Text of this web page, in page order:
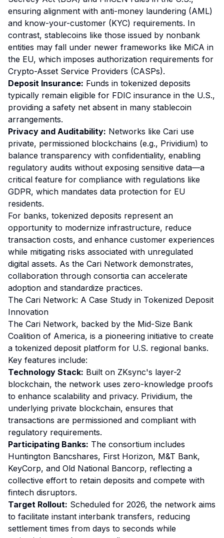
ensuring alignment with anti-money laundering (AML)
and know-your-customer (KYC) requirements. In
contrast, stablecoins like those issued by nonbank
entities may fall under newer frameworks like MiCA in
the EU, which imposes authorization requirements for
Crypto-Asset Service Providers (CASPs).
Deposit Insurance: Funds in tokenized deposits
typically remain eligible for FDIC insurance in the U.S.,
providing a safety net absent in many stablecoin
arrangements.
Privacy and Auditability: Networks like Cari use
private, permissioned blockchains (e.g., Prividium) to
balance transparency with confidentiality, enabling
regulatory audits without exposing sensitive data—a
critical feature for compliance with regulations like
GDPR, which mandates data protection for EU
residents.
For banks, tokenized deposits represent an
opportunity to modernize infrastructure, reduce
transaction costs, and enhance customer experiences
while mitigating risks associated with unregulated
digital assets. As the Cari Network demonstrates,
collaboration through consortia can accelerate
adoption and standardize practices.
The Cari Network: A Case Study in Tokenized Deposit
Innovation
The Cari Network, backed by the Mid-Size Bank
Coalition of America, is a pioneering initiative to create
a tokenized deposit platform for U.S. regional banks.
Key features include:
Technology Stack: Built on ZKsync's layer-2
blockchain, the network uses zero-knowledge proofs
to enhance scalability and privacy. Prividium, the
underlying private blockchain, ensures that
transactions are permissioned and compliant with
regulatory requirements.
Participating Banks: The consortium includes
Huntington Bancshares, First Horizon, M&T Bank,
KeyCorp, and Old National Bancorp, reflecting a
collective effort to retain deposits and compete with
fintech disruptors.
Target Rollout: Scheduled for 2026, the network aims
to facilitate instant interbank transfers, reducing
settlement times from days to seconds while